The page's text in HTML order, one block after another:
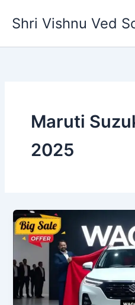
Shri Vishnu Ved
Maruti
2025